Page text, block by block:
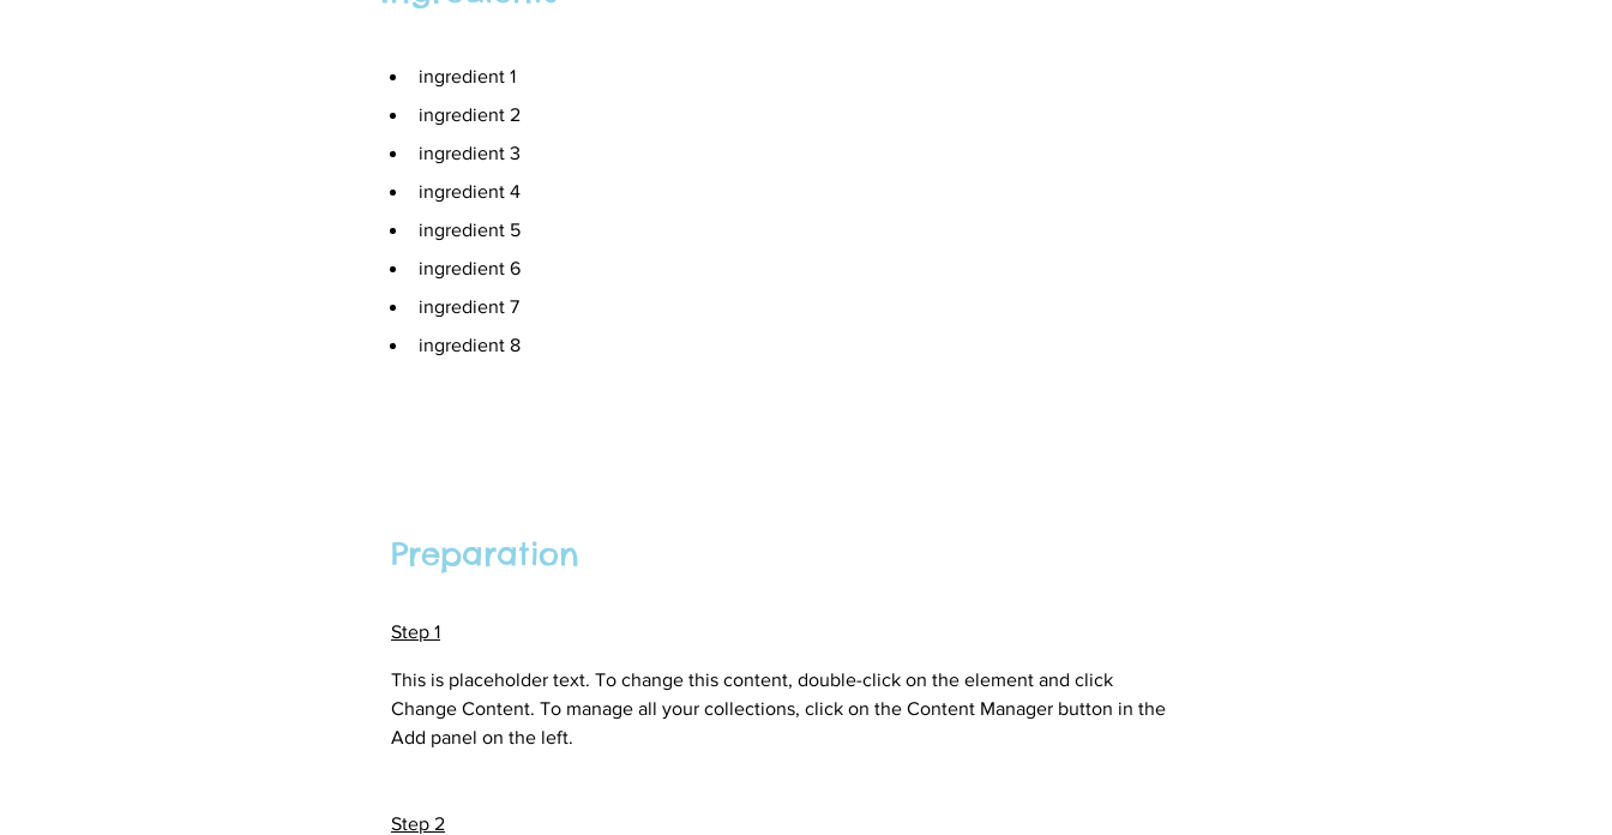
ingredient 1
ingredient 2
ingredient 3
ingredient 4
ingredient 5
ingredient 6
ingredient 7
ingredient 8
Preparation
Step 1
This is placeholder text. To change this content, double-click on the element and click
Change Content. To manage all your collections, click on the Content Manager button in the
Add panel on the left.
Step 2